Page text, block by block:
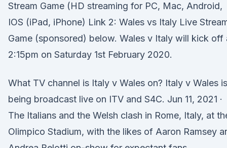
Stream Game (HD streaming for PC, Mac, Android,
IOS (iPad, iPhone) Link 2: Wales vs Italy Live
Game (sponsored) below. Wales v Italy will kick off
2:15pm on Saturday 1st February 2020.
What TV channel is Italy v Wales on? Italy v Wales is
being broadcast live on ITV and S4C. Jun 11, 2021 ·
The Italians and the Welsh clash in Rome, Italy, at
Olimpico Stadium, with the likes of Aaron Ramsey